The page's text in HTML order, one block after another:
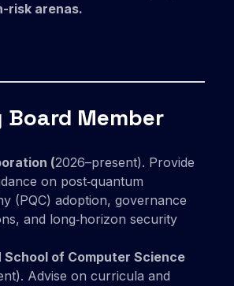
risk arenas.
Board Member
(2026–present). Provide
on post‑quantum
(PQC) adoption, governance
and long‑horizon security
School of Computer Science
Advise on curricula and